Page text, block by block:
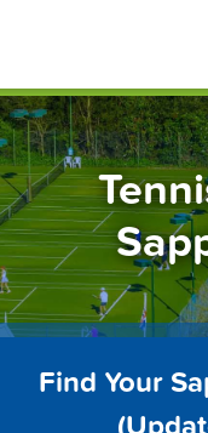
Find Your